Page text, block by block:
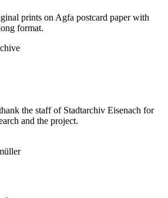
prints on Agfa postcard paper with
format.
the staff of Stadtarchiv Eisenach for
and the project.